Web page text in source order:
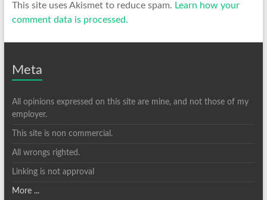
This site uses Akismet to reduce spam. Learn how your
comment data is processed.
Meta
All opinions expressed on this site are mine, and not those of my
employer.
This site is non commercial.
All wrongs righted.
Linking is not approval
More ...